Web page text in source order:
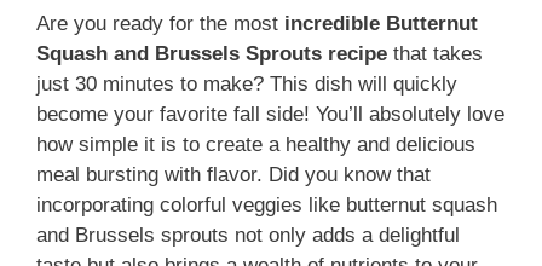
Are you ready for the most incredible Butternut
Squash and Brussels Sprouts recipe that takes
just 30 minutes to make? This dish will quickly
become your favorite fall side! You’ll absolutely love
how simple it is to create a healthy and delicious
meal bursting with flavor. Did you know that
incorporating colorful veggies like butternut squash
and Brussels sprouts not only adds a delightful